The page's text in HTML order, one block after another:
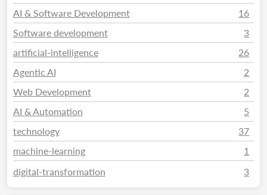
AI & Software Development
16
Software development
3
artificial-intelligence
26
Agentic AI
2
Web Development
2
AI & Automation
5
technology
37
machine-learning
1
digital-transformation
3